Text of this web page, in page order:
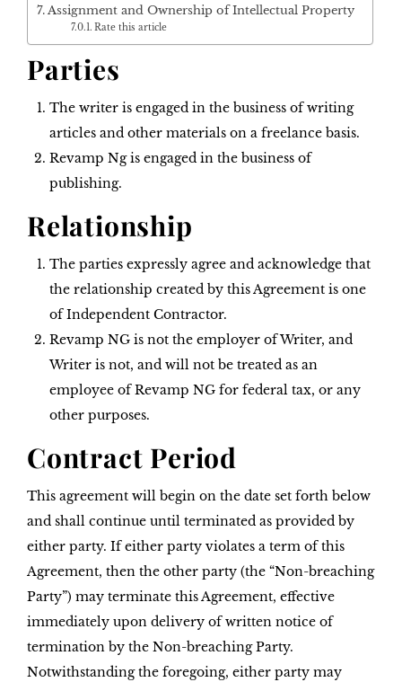
Assignment and Ownership of Intellectual Property
Rate this article
Parties
The writer is engaged in the business of writing
articles and other materials on a freelance basis.
Revamp Ng is engaged in the business of
publishing.
Relationship
The parties expressly agree and acknowledge that
the relationship created by this Agreement is one
of Independent Contractor.
Revamp NG is not the employer of Writer, and
Writer is not, and will not be treated as an
employee of Revamp NG for federal tax, or any
other purposes.
Contract Period
This agreement will begin on the date set forth below
and shall continue until terminated as provided by
either party. If either party violates a term of this
Agreement, then the other party (the “Non-breaching
Party”) may terminate this Agreement, effective
immediately upon delivery of written notice of
termination by the Non-breaching Party.
Notwithstanding the foregoing, either party may